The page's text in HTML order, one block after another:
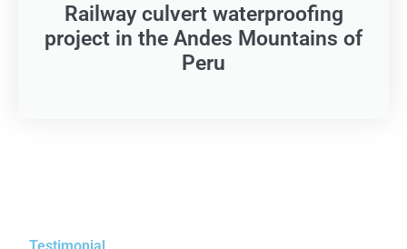
Railway culvert waterproofing
project in the Andes Mountains of
Peru
Testimonial